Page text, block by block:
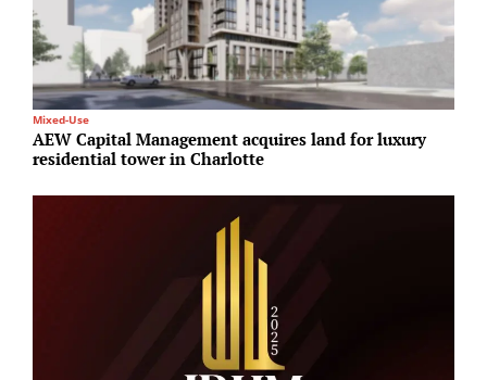
Mixed-Use
AEW Capital Management acquires land for luxury
residential tower in Charlotte